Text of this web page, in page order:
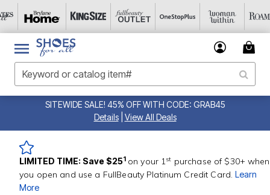
SITEWIDE SALE! 45% OFF WITH CODE: GRAB45
Details
View All Deals
LIMITED TIME: Save $251 on your 1st purchase of $30+ when
you open and use a FullBeauty Platinum Credit Card.Learn
More